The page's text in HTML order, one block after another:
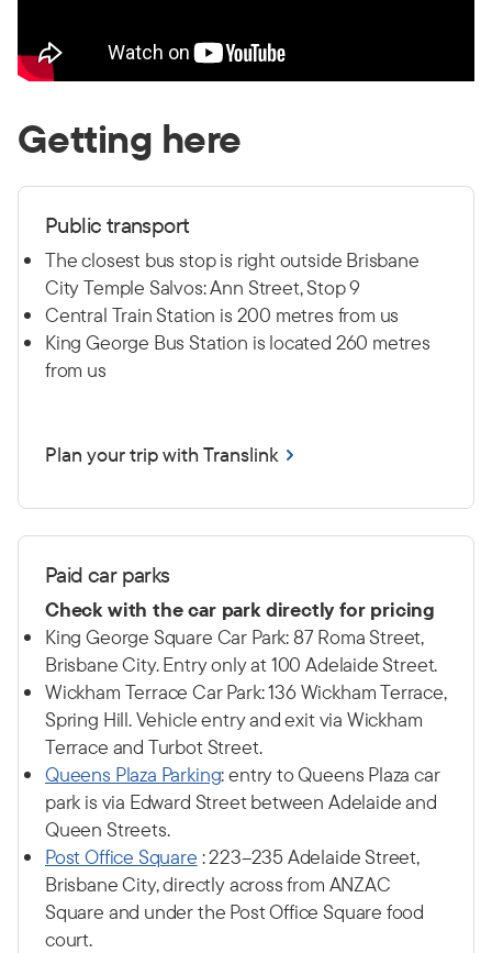
Getting here
Public transport
The closest bus stop is right outside Brisbane
City Temple Salvos: Ann Street, Stop 9
Central Train Station is 200 metres from us
King George Bus Station is located 260 metres
from us
Plan your trip with Translink
Paid car parks
Check with the car park directly for pricing
King George Square Car Park: 87 Roma Street,
Brisbane City. Entry only at 100 Adelaide Street.
Wickham Terrace Car Park: 136 Wickham Terrace,
Spring Hill. Vehicle entry and exit via Wickham
Terrace and Turbot Street.
Queens Plaza Parking: entry to Queens Plaza car
park is via Edward Street between Adelaide and
Queen Streets.
Post Office Square : 223–235 Adelaide Street,
Brisbane City, directly across from ANZAC
Square and under the Post Office Square food
court.